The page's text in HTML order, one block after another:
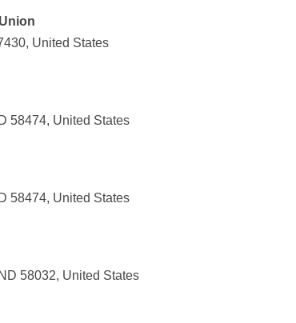
United States
58474, United States
58474, United States
58032, United States